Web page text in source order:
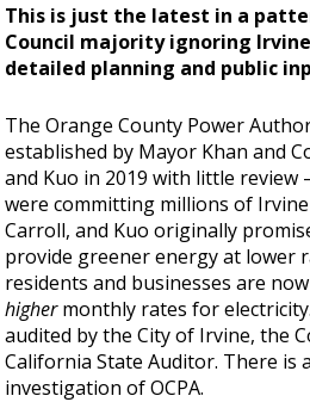
This is just the latest in a
Council majority ignoring
detailed planning and public
The Orange County Power
established by Mayor Khan and
and Kuo in 2019 with little
were committing millions of
Carroll, and Kuo originally
provide greener energy at lower
residents and businesses are
highermonthly rates for
audited by the City of Irvine, the
California State Auditor. There is
investigation of OCPA.